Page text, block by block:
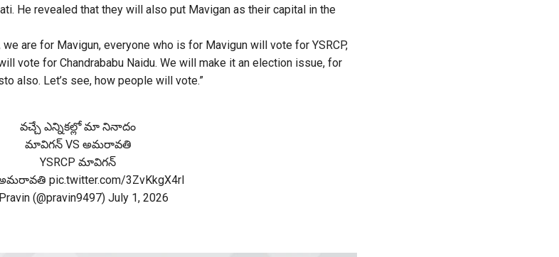
He revealed that they will also put Mavigan as their capital in the
are for Mavigun, everyone who is for Mavigun will vote for YSRCP,
vote for Chandrababu Naidu. We will make it an election issue, for
also. Let’s see, how people will vote.”
వచ్చే ఎన్నికల్లో మా నినాదం
మావిగన్ VS అమరావతి
YSRCP మావిగన్
అమరావతి pic.twitter.com/3ZvKkgX4rl
(@pravin9497) July 1, 2026